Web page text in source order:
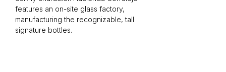
features an on-site glass factory,
manufacturing the recognizable, tall
signature bottles.